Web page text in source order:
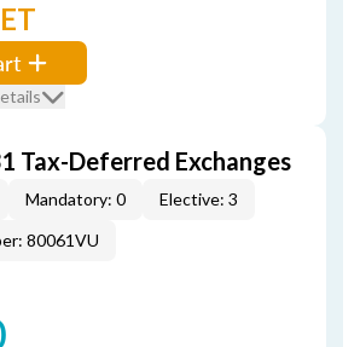
Tax-Deferred Exchanges
Mandatory: 0
Elective: 3
80061VU